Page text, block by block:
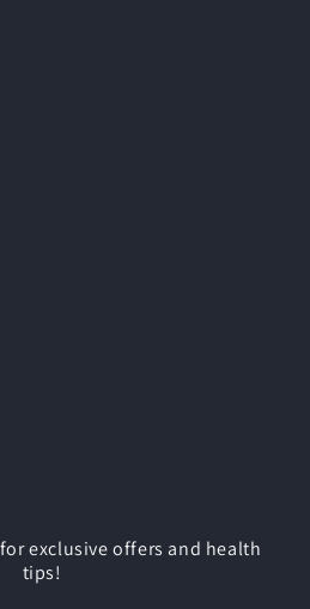
exclusive offers and health
tips!